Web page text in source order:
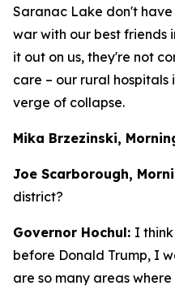
Saranac Lake don't
war with our best friends
it out on us, they're not
care – our rural hospitals
verge of collapse.
Mika Brzezinski,
Joe Scarborough,
district?
Governor Hochul: I
before Donald Trump, I
are so many areas